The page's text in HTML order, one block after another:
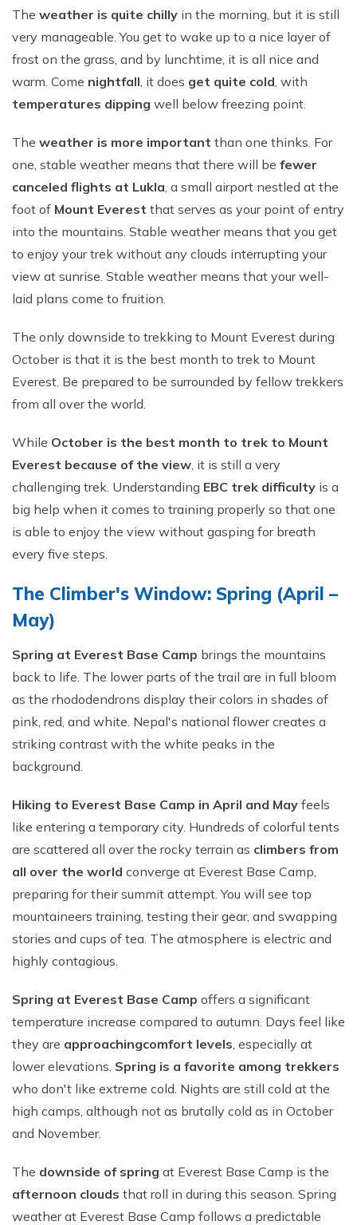
The weather is quite chilly in the morning, but it is still
very manageable. You get to wake up to a nice layer of
frost on the grass, and by lunchtime, it is all nice and
warm. Come nightfall, it does get quite cold, with
temperatures dipping well below freezing point.
The weather is more important than one thinks. For
one, stable weather means that there will be fewer
canceled flights at Lukla, a small airport nestled at the
foot of Mount Everest that serves as your point of entry
into the mountains. Stable weather means that you get
to enjoy your trek without any clouds interrupting your
view at sunrise. Stable weather means that your well-
laid plans come to fruition.
The only downside to trekking to Mount Everest during
October is that it is the best month to trek to Mount
Everest. Be prepared to be surrounded by fellow trekkers
from all over the world.
While October is the best month to trek to Mount
Everest because of the view, it is still a very
challenging trek. Understanding EBC trek difficulty is a
big help when it comes to training properly so that one
is able to enjoy the view without gasping for breath
every five steps.
The Climber's Window: Spring (April –
May)
Spring at Everest Base Camp brings the mountains
back to life. The lower parts of the trail are in full bloom
as the rhododendrons display their colors in shades of
pink, red, and white. Nepal's national flower creates a
striking contrast with the white peaks in the
background.
Hiking to Everest Base Camp in April and May feels
like entering a temporary city. Hundreds of colorful tents
are scattered all over the rocky terrain as climbers from
all over the world converge at Everest Base Camp,
preparing for their summit attempt. You will see top
mountaineers training, testing their gear, and swapping
stories and cups of tea. The atmosphere is electric and
highly contagious.
Spring at Everest Base Camp offers a significant
temperature increase compared to autumn. Days feel like
they are approachingcomfort levels, especially at
lower elevations. Spring is a favorite among trekkers
who don't like extreme cold. Nights are still cold at the
high camps, although not as brutally cold as in October
and November.
The downside of spring at Everest Base Camp is the
afternoon clouds that roll in during this season. Spring
weather at Everest Base Camp follows a predictable